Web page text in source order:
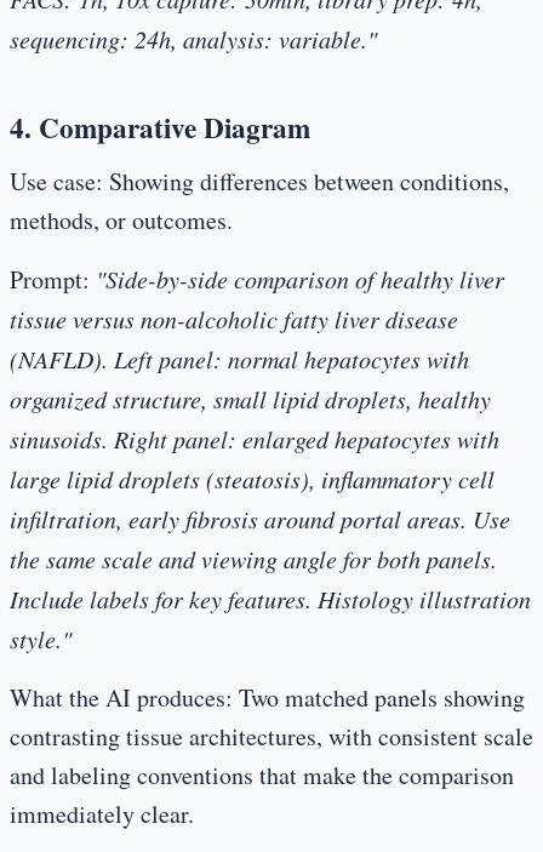
sequencing: 24h, analysis: variable."
4. Comparative Diagram
Use case: Showing differences between conditions,
methods, or outcomes.
Prompt: "Side-by-side comparison of healthy liver
tissue versus non-alcoholic fatty liver disease
(NAFLD). Left panel: normal hepatocytes with
organized structure, small lipid droplets, healthy
sinusoids. Right panel: enlarged hepatocytes with
large lipid droplets (steatosis), inflammatory cell
infiltration, early fibrosis around portal areas. Use
the same scale and viewing angle for both panels.
Include labels for key features. Histology illustration
style."
What the AI produces: Two matched panels showing
contrasting tissue architectures, with consistent scale
and labeling conventions that make the comparison
immediately clear.